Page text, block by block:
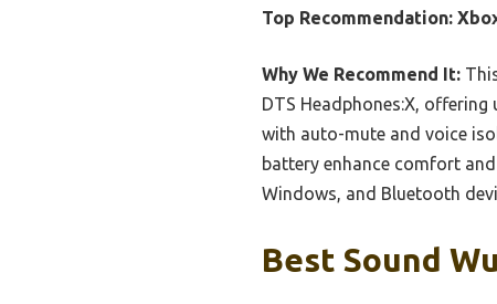
Top Recommendation:
Why We Recommend It:
DTS Headphones:X,
with auto-mute and voice
battery enhance comfort
Windows, and Bluetooth
Best Sound